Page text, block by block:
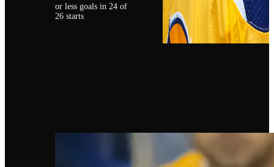
or less goals in 24 of
26 starts